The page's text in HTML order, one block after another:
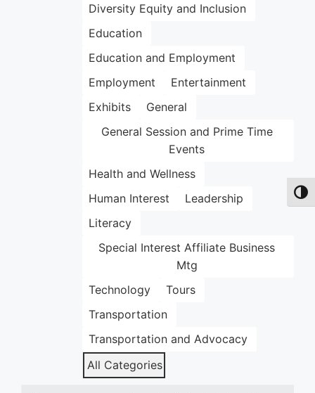
Diversity Equity and Inclusion
Education
Education and Employment
Employment
Entertainment
Exhibits
General
General Session and Prime Time
Events
Health and Wellness
Human Interest
Leadership
Literacy
Special Interest Affiliate Business
Mtg
Technology
Tours
Transportation
Transportation and Advocacy
All Categories